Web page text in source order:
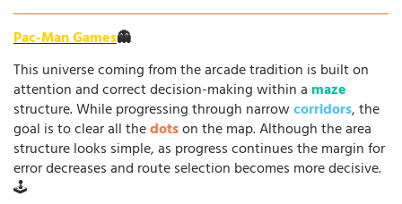
Pac-Man Games👻
This universe coming from the arcade tradition is built on
attention and correct decision-making within a maze
structure. While progressing through narrowcorridors, the
goal is to clear all thedotson the map. Although the area
structure looks simple, as progress continues the margin for
error decreases and route selection becomes more decisive.
🕹️